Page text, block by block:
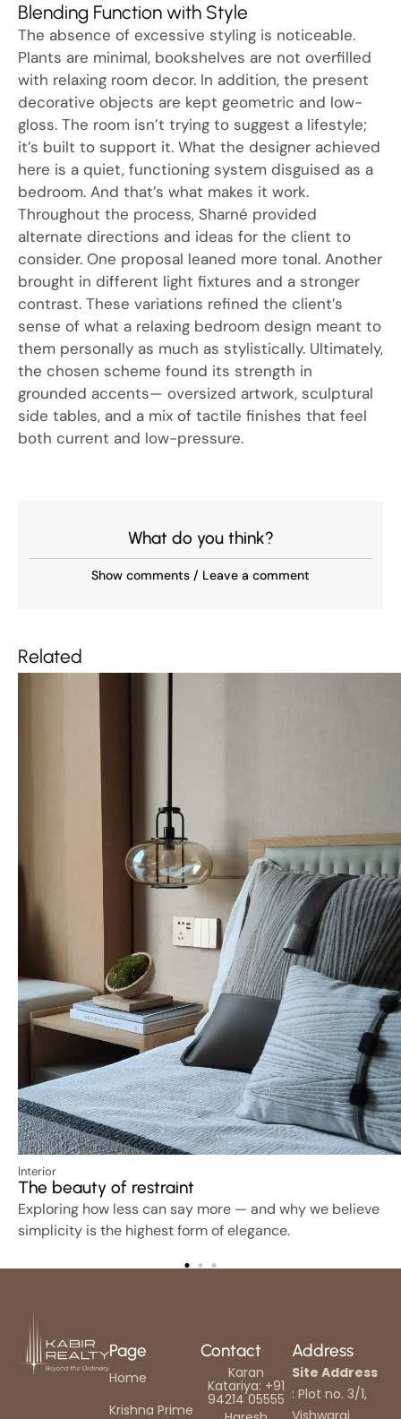
Blending Function with Style
The absence of excessive styling is noticeable.
Plants are minimal, bookshelves are not overfilled
with relaxing room decor. In addition, the present
decorative objects are kept geometric and low-
gloss. The room isn’t trying to suggest a lifestyle;
it’s built to support it. What the designer achieved
here is a quiet, functioning system disguised as a
bedroom. And that’s what makes it work.
Throughout the process, Sharné provided
alternate directions and ideas for the client to
consider. One proposal leaned more tonal. Another
brought in different light fixtures and a stronger
contrast. These variations refined the client’s
sense of what a relaxing bedroom design meant to
them personally as much as stylistically. Ultimately,
the chosen scheme found its strength in
grounded accents— oversized artwork, sculptural
side tables, and a mix of tactile finishes that feel
both current and low-pressure.
What do you think?
Show comments / Leave a comment
Related
Interior
The beauty of restraint
Exploring how less can say more — and why we believe
simplicity is the highest form of elegance.
Page
Home
Krishna Prime
Contact
Karan
Katariya: +91
94214 05555
Address
Site Address
: Plot no. 3/1,
Vishwaraj